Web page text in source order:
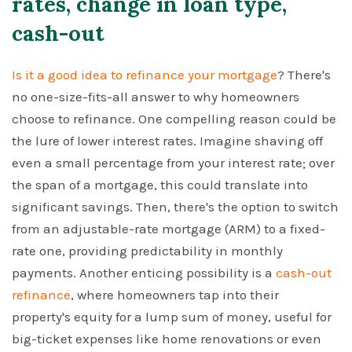
cash-out
Is it a good idea to refinance your mortgage? There's
no one-size-fits-all answer to why homeowners
choose to refinance. One compelling reason could be
the lure of lower interest rates. Imagine shaving off
even a small percentage from your interest rate; over
the span of a mortgage, this could translate into
significant savings. Then, there's the option to switch
from an adjustable-rate mortgage (ARM) to a fixed-
rate one, providing predictability in monthly
payments. Another enticing possibility is a cash-out
refinance, where homeowners tap into their
property's equity for a lump sum of money, useful for
big-ticket expenses like home renovations or even